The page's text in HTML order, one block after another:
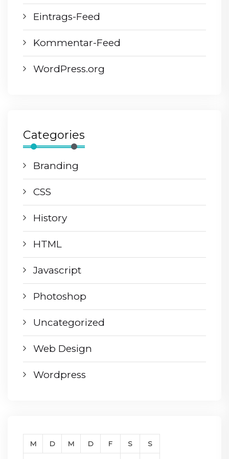
Eintrags-Feed
Kommentar-Feed
WordPress.org
Categories
Branding
CSS
History
HTML
Javascript
Photoshop
Uncategorized
Web Design
Wordpress
M D M D F S S